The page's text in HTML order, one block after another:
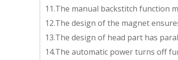
11.The manual backstitch function
12.The design of the magnet
13.The design of head part has
14.The automatic power turns off